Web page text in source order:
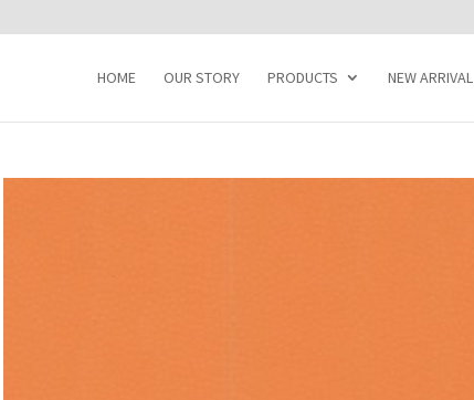
HOME OUR STORY PRODUCTS NEW ARRIVAL